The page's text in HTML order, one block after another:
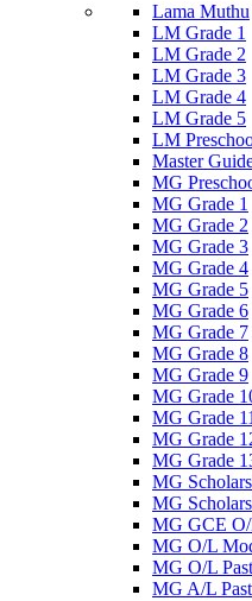
Lama Muthu
LM Grade 1
LM Grade 2
LM Grade 3
LM Grade 4
LM Grade 5
LM
Master
MG
MG Grade 1
MG Grade 2
MG Grade 3
MG Grade 4
MG Grade 5
MG Grade 6
MG Grade 7
MG Grade 8
MG Grade 9
MG Grade
MG Grade 11
MG Grade
MG Grade
MG
MG
MG GCE O/
MG O/L
MG O/L
MG A/L